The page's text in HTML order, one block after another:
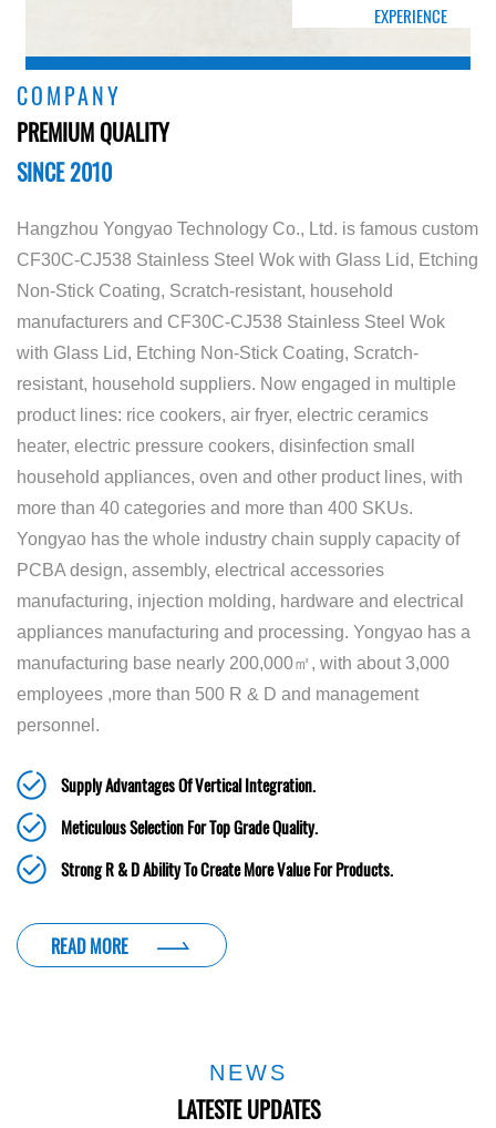
EXPERIENCE
COMPANY
PREMIUM QUALITY
SINCE 2010
Hangzhou Yongyao Technology Co., Ltd. is famous custom
CF30C-CJ538 Stainless Steel Wok with Glass Lid, Etching
Non-Stick Coating, Scratch-resistant, household
manufacturers and CF30C-CJ538 Stainless Steel Wok
with Glass Lid, Etching Non-Stick Coating, Scratch-
resistant, household suppliers. Now engaged in multiple
product lines: rice cookers, air fryer, electric ceramics
heater, electric pressure cookers, disinfection small
household appliances, oven and other product lines, with
more than 40 categories and more than 400 SKUs.
Yongyao has the whole industry chain supply capacity of
PCBA design, assembly, electrical accessories
manufacturing, injection molding, hardware and electrical
appliances manufacturing and processing. Yongyao has a
manufacturing base nearly 200,000㎡, with about 3,000
employees ,more than 500 R & D and management
personnel.
Supply Advantages Of Vertical Integration.
Meticulous Selection For Top Grade Quality.
Strong R & D Ability To Create More Value For Products.
READ MORE
NEWS
LATESTE UPDATES